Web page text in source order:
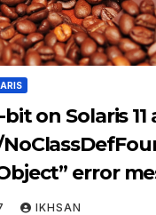
bit on Solaris 11
error
IKHSAN